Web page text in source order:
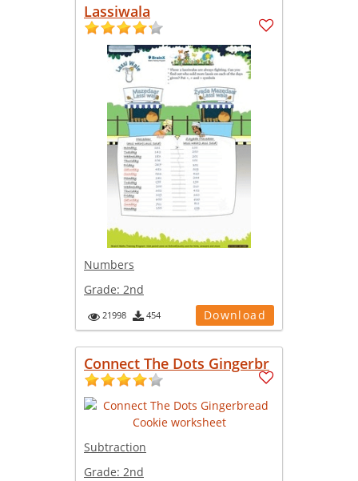
Lassiwala
Numbers
Grade: 2nd
21998 454 Download
Connect The Dots Gingerbr
Subtraction
Grade: 2nd